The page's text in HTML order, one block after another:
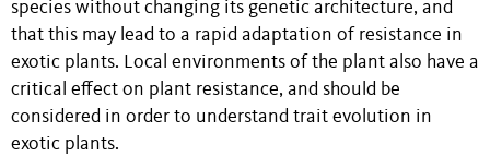
species without changing its genetic architecture, and
that this may lead to a rapid adaptation of resistance in
exotic plants. Local environments of the plant also have a
critical effect on plant resistance, and should be
considered in order to understand trait evolution in
exotic plants.